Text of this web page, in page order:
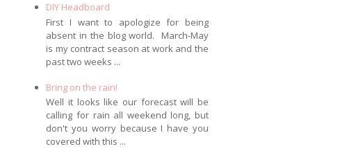
DIY Headboard
First I want to apologize for being
absent in the blog world. March-May
is my contract season at work and the
past two weeks ...
Bring on the rain!
Well it looks like our forecast will be
calling for rain all weekend long, but
don't you worry because I have you
covered with this ...